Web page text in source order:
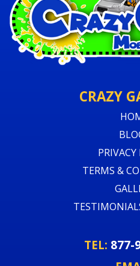
CRAZY
PRIVACY
TERMS &
TEL: 877-